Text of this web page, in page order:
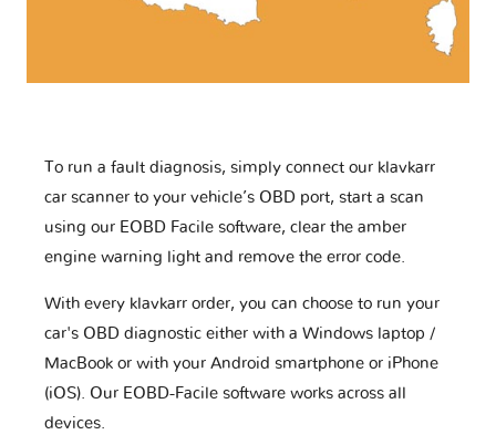
To run a fault diagnosis, simply connect our klavkarr
car scanner to your vehicle’s OBD port, start a scan
using our EOBD Facile software, clear the amber
engine warning light and remove the error code.
With every klavkarr order, you can choose to run your
car's OBD diagnostic either with a Windows laptop /
MacBook or with your Android smartphone or iPhone
(iOS). Our EOBD-Facile software works across all
devices.